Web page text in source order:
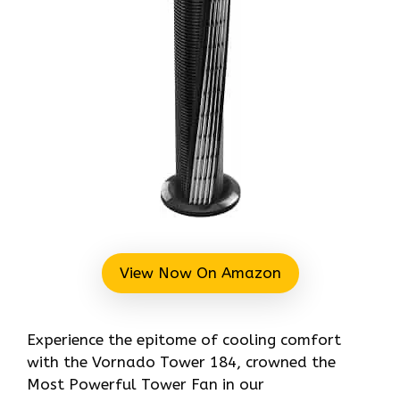
View Now On Amazon
Experience the epitome of cooling comfort
with the Vornado Tower 184, crowned the
Most Powerful Tower Fan in our